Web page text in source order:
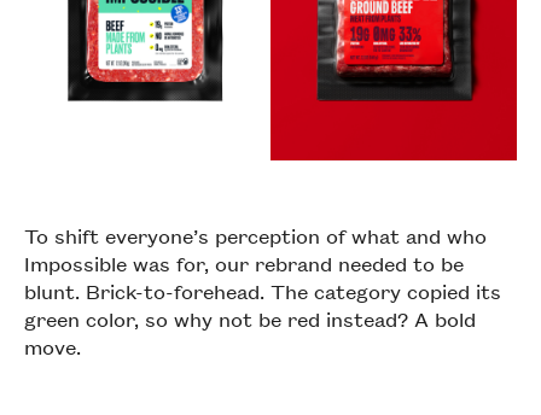
To shift everyone’s perception of what and who
Impossible was for, our rebrand needed to be
blunt. Brick-to-forehead. The category copied its
green color, so why not be red instead? A bold
move.